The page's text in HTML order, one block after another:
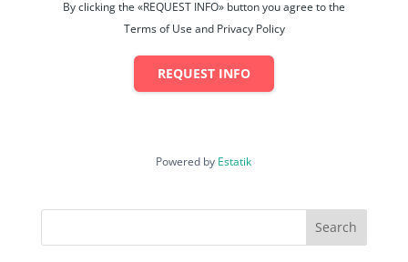
By clicking the «REQUEST INFO» button you agree to the
Terms of Use and Privacy Policy
REQUEST INFO
Powered by Estatik
Search